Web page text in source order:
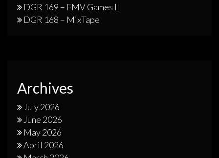
DGR 169 – FMV Games II
DGR 168 – MixTape
Archives
July 2026
June 2026
May 2026
April 2026